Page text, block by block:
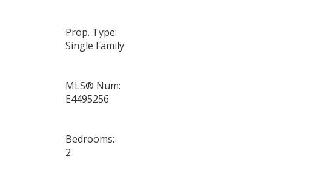
Prop. Type:
Single Family
MLS® Num:
E4495256
Bedrooms:
2